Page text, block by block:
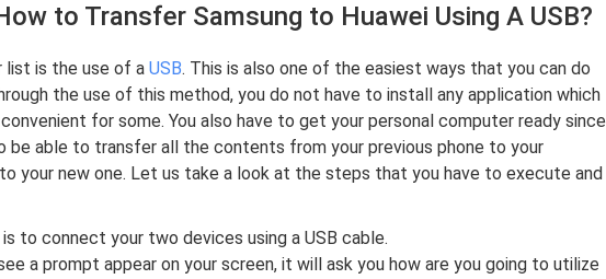
to Transfer Samsung to Huawei Using A USB?
list is the use of a USB. This is also one of the easiest ways that you can do
the use of this method, you do not have to install any application which
for some. You also have to get your personal computer ready since
be able to transfer all the contents from your previous phone to your
your new one. Let us take a look at the steps that you have to execute and
to connect your two devices using a USB cable.
a prompt appear on your screen, it will ask you how are you going to utilize